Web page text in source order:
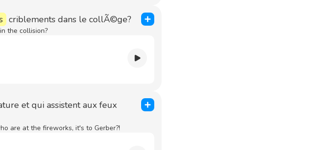
criblements dans le collÃ©ge?
the collision?
et qui assistent aux feux
are at the fireworks, it's to Gerber?!